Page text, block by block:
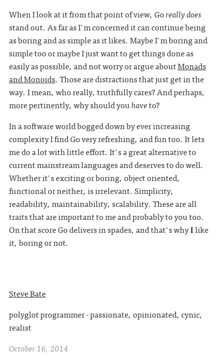
When I look at it from that point of view, Goreally does
stand out. As far as I'm concerned it can continue being
as boring and as simple as it likes. Maybe I'm boring and
simple too or maybe I just want to get things done as
easily as possible, and not worry or argue aboutMonads
and Monoids. Those are distractions that just get in the
way. I mean, who really, truthfully cares? And perhaps,
more pertinently, why should youhaveto?
In a software world bogged down by ever increasing
complexity I find Go very refreshing, and fun too. It lets
me do a lot with little effort. It's a great alternative to
current mainstream languages and deserves to do well.
Whether it's exciting or boring, object oriented,
functional or neither, is irrelevant. Simplicity,
readability, maintainability, scalability. These are all
traits that are important to me and probably to you too.
On that score Go delivers in spades, and that's whyIlike
it, boring or not.
Steve Bate
polyglot programmer - passionate, opinionated, cynic,
realist
October 16, 2014